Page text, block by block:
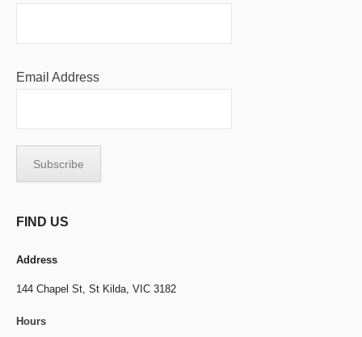
Email Address
FIND US
Address
144 Chapel St, St Kilda, VIC 3182
Hours